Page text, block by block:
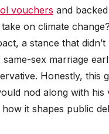
vouchers and
on climate
a stance that
same-sex marriage
Honestly,
nod along with his
how it shapes public